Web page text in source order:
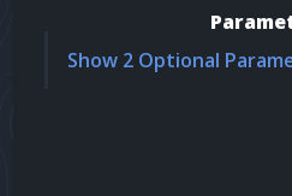
Show 2 Optional